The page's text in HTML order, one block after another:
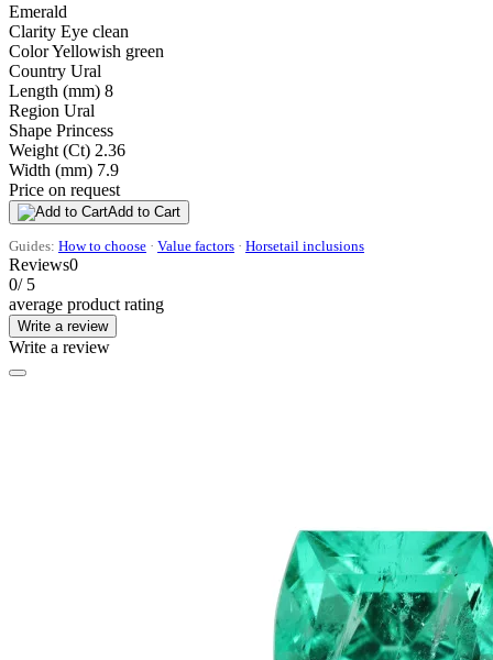
Emerald
Clarity Eye clean
ColorYellowish green
Country Ural
Length (mm) 8
Region Ural
Shape Princess
Weight (Ct) 2.36
Width (mm) 7.9
Price on request
Add to Cart
Guides: How to choose · Value factors · Horsetail inclusions
Reviews0
0/ 5
average product rating
Write a review
Write a review